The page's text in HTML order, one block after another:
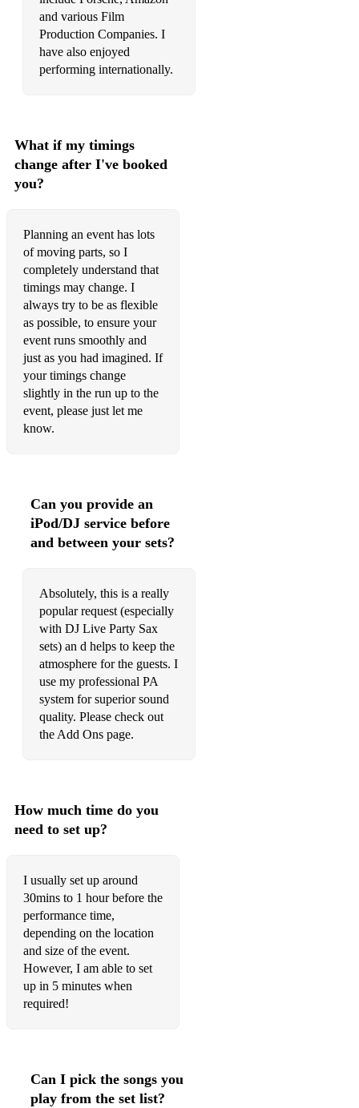
Cola - CamelPhat
Cold Light - KC Lights
Deeper Love - Mike Mago
Firestone - Kygo
Aint Giving Up - Craig David/Sigala
Is This Love - Bob Marley (remix)
Late Night feelings - Mark Ronson
Lost in Music - Sister Sledge
Never Too Much - GOLD RVSH
No Man No Cry - Oliver Koletski
Ocean Drive - Duke Dumont
Prayer in C - Lilly Wood
Saltwater - Nora En Pure
Sexual Healing - Marvin Gaye/Kygo
Show ME Love - Sam Feldt
Sing it back - Ash
The Inside - DEBOAR
Ederlezi - DJ Dark
The Outside - DEBAOR
Only Wish To Fly - DEBAOR
There is still pain left - Sophie Hunger
Mosaique - Ash
So Good to Me - Chris Malinchak
This Girl - Kungs
Times like these - Albin Myers
Waves - Mr. Probz
and various Film
Production Companies. I
have also enjoyed
performing internationally.
What if my timings
change after I've booked
you?
Planning an event has lots
of moving parts, so I
completely understand that
timings may change. I
always try to be as flexible
as possible, to ensure your
event runs smoothly and
just as you had imagined. If
your timings change
slightly in the run up to the
event, please just let me
know.
Can you provide an
iPod/DJ service before
and between your sets?
Absolutely, this is a really
popular request (especially
with DJ Live Party Sax
sets) an d helps to keep the
atmosphere for the guests. I
use my professional PA
system for superior sound
quality. Please check out
the Add Ons page.
How much time do you
need to set up?
I usually set up around
30mins to 1 hour before the
performance time,
depending on the location
and size of the event.
However, I am able to set
up in 5 minutes when
required!
Can I pick the songs you
play from the set list?